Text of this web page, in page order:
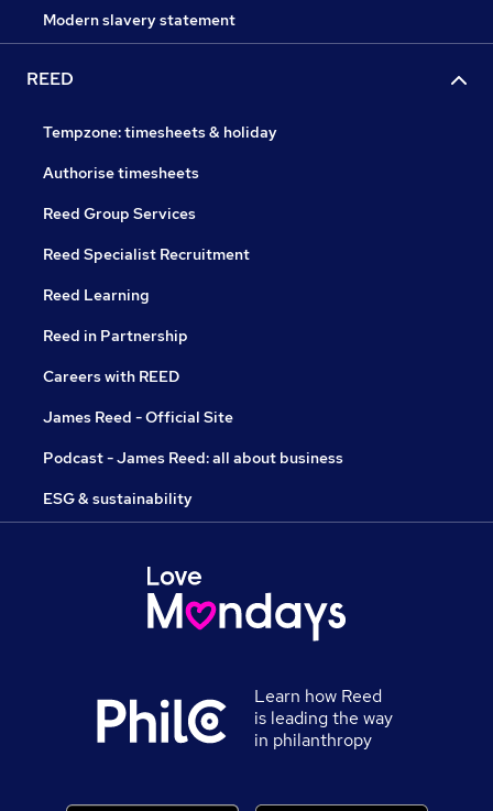
Modern slavery statement
REED
Tempzone: timesheets & holiday
Authorise timesheets
Reed Group Services
Reed Specialist Recruitment
Reed Learning
Reed in Partnership
Careers with REED
James Reed - Official Site
Podcast - James Reed: all about business
ESG & sustainability
Learn how Reed
is leading the way
in philanthropy